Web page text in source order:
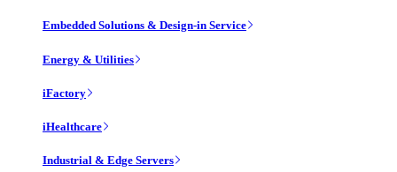
Embedded Solutions & Design-in Service
Energy & Utilities
iFactory
iHealthcare
Industrial & Edge Servers